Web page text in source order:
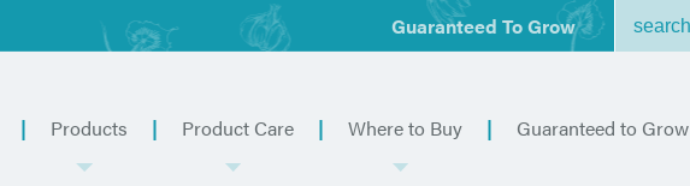
Guaranteed To Grow
Products Product Care Where to Buy Guaranteed to Grow